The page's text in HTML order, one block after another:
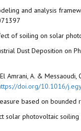
and analysis
of soiling on solar
Dust Deposition
El Amrani, A. &
doi.org/10.1016/
based on
solar photovoltaic